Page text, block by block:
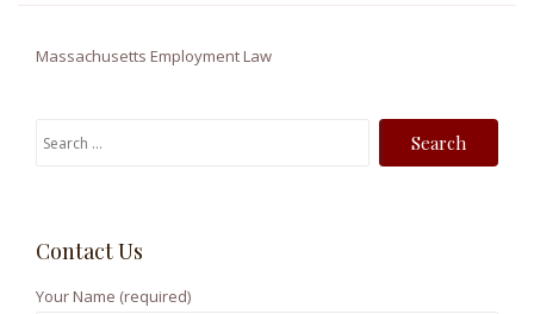
Massachusetts Employment Law
S
c
Contact Us
Your Name (required)